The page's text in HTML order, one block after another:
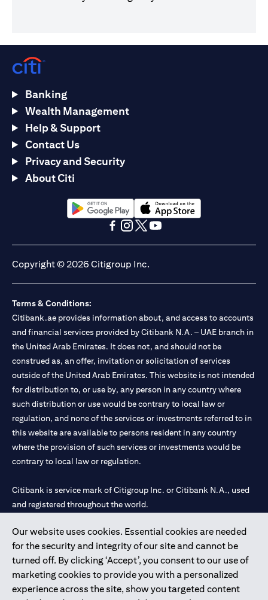
Our website uses cookies. Essential cookies are needed
for the security and integrity of our site and cannot be
turned off. By clicking ‘Accept’, you consent to our use of
marketing cookies to provide you with a personalized
experience across the site, show you targeted content
Banking
Wealth Management
Help & Support
Contact Us
Privacy and Security
About Citi
(opens in a new tab)(opens in a new tab)
Copyright © 2026 Citigroup Inc.
Terms & Conditions:
Citibank.ae provides information about, and access to accounts
and financial services provided by Citibank N.A. – UAE branch in
the United Arab Emirates. It does not, and should not be
construed as, an offer, invitation or solicitation of services
outside of the United Arab Emirates. This website is not intended
for distribution to, or use by, any person in any country where
such distribution or use would be contrary to local law or
regulation, and none of the services or investments referred to in
this website are available to persons resident in any country
where the provision of such services or investments would be
contrary to local law or regulation.
Citibank is service mark of Citigroup Inc. or Citibank N.A., used
and registered throughout the world.
Citibank N.A. UAE is registered with Central Bank of UAE under
license numbers 202563 for Al Wasl Branch Dubai, 531989 for
Mall of the Emirates Branch Dubai, and CN-1002019 for Abu
Dhabi Branch. Tel: 04 311 4000.
Citibank N.A. - UAE Branch is licensed by the Central Bank of the